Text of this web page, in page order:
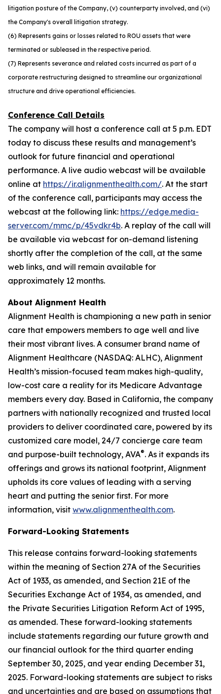
litigation posture of the Company, (v) counterparty involved, and (vi)
the Company's overall litigation strategy.
(6) Represents gains or losses related to ROU assets that were
terminated or subleased in the respective period.
(7) Represents severance and related costs incurred as part of a
corporate restructuring designed to streamline our organizational
structure and drive operational efficiencies.
Conference Call Details
The company will host a conference call at 5 p.m. EDT
today to discuss these results and management’s
outlook for future financial and operational
performance. A live audio webcast will be available
online at https://ir.alignmenthealth.com/. At the start
of the conference call, participants may access the
webcast at the following link: https://edge.media-
server.com/mmc/p/45vdkr4b. A replay of the call will
be available via webcast for on-demand listening
shortly after the completion of the call, at the same
web links, and will remain available for
approximately 12 months.
About Alignment Health
Alignment Health is championing a new path in senior
care that empowers members to age well and live
their most vibrant lives. A consumer brand name of
Alignment Healthcare (NASDAQ: ALHC), Alignment
Health’s mission-focused team makes high-quality,
low-cost care a reality for its Medicare Advantage
members every day. Based in California, the company
partners with nationally recognized and trusted local
providers to deliver coordinated care, powered by its
customized care model, 24/7 concierge care team
and purpose-built technology, AVA®. As it expands its
offerings and grows its national footprint, Alignment
upholds its core values of leading with a serving
heart and putting the senior first. For more
information, visit www.alignmenthealth.com.
Forward-Looking Statements
This release contains forward-looking statements
within the meaning of Section 27A of the Securities
Act of 1933, as amended, and Section 21E of the
Securities Exchange Act of 1934, as amended, and
the Private Securities Litigation Reform Act of 1995,
as amended. These forward-looking statements
include statements regarding our future growth and
our financial outlook for the third quarter ending
September 30, 2025, and year ending December 31,
2025. Forward-looking statements are subject to risks
and uncertainties and are based on assumptions that